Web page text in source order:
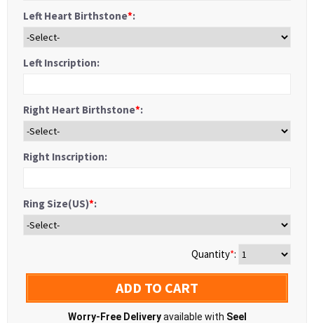
Left Heart Birthstone*:
Left Inscription:
Right Heart Birthstone*:
Right Inscription:
Ring Size(US)*:
Quantity*:
ADD TO CART
Worry-Free Deliveryavailable with Seel